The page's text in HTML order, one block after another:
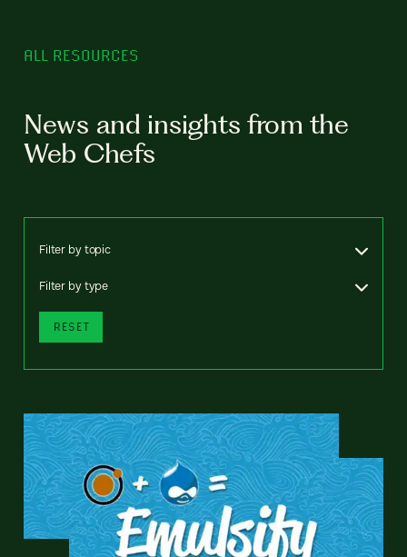
ALL RESOURCES
News and insights from the
Web Chefs
Filter by topic
Filter by type
RESET